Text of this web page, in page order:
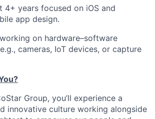
4+ years focused on iOS and
app design.
on hardware–software
cameras, IoT devices, or capture
Group, you’ll experience a
innovative culture working alongside